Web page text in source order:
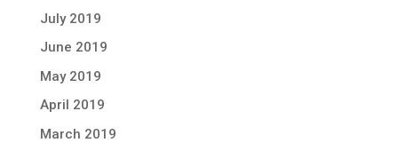
July 2019
June 2019
May 2019
April 2019
March 2019